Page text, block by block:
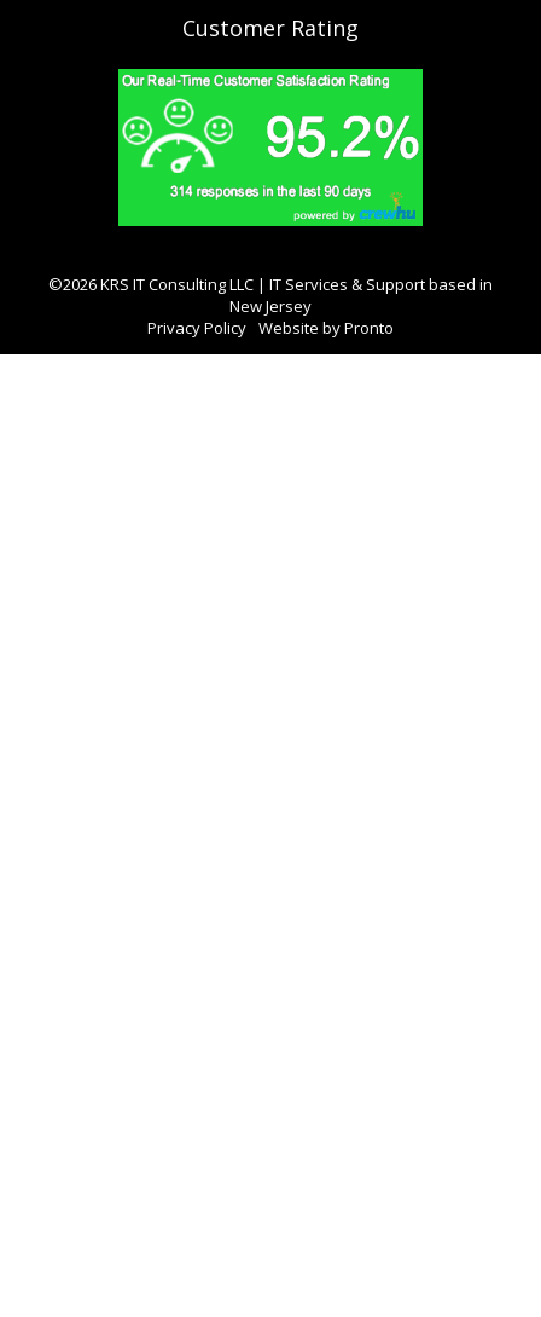
Customer Rating
©2026 KRS IT Consulting LLC | IT Services & Support based in
New Jersey
Privacy Policy Website by Pronto